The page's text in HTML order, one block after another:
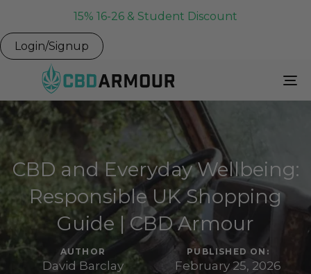
15% 16-26 & Student Discount
Login/Signup
CBD and Everyday Wellbeing:
Responsible UK Shopping
Guide | CBD Armour
AUTHOR
David Barclay
PUBLISHED ON:
February 25, 2026